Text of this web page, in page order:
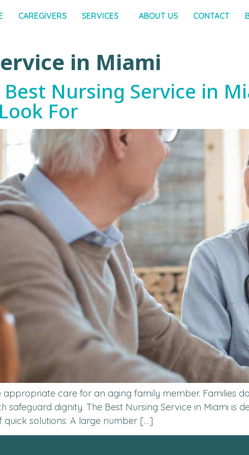
CAREGIVERS SERVICES ABOUT US CONTACT
in Miami
Nursing Service in
For
care for an aging family member. Families
safeguard dignity. The Best Nursing Service in Miami is
solutions. A large number […]